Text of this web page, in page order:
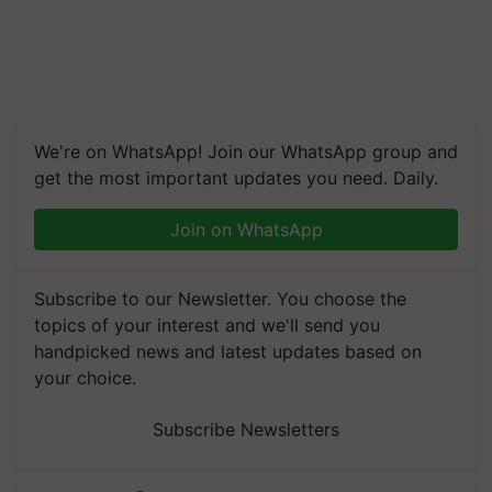
We're on WhatsApp! Join our WhatsApp group and
get the most important updates you need. Daily.
Join on WhatsApp
Subscribe to our Newsletter. You choose the
topics of your interest and we'll send you
handpicked news and latest updates based on
your choice.
Subscribe Newsletters